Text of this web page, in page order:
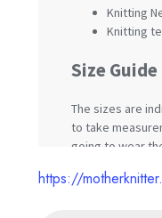
https://